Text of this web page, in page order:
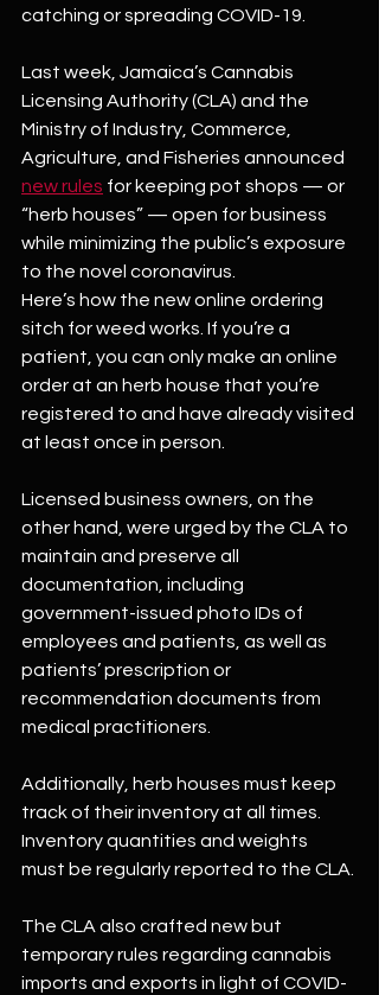
catching or spreading COVID-19.
Last week, Jamaica’s Cannabis
Licensing Authority (CLA) and the
Ministry of Industry, Commerce,
Agriculture, and Fisheries announced
new rules for keeping pot shops — or
“herb houses” — open for business
while minimizing the public’s exposure
to the novel coronavirus.
Here’s how the new online ordering
sitch for weed works. If you’re a
patient, you can only make an online
order at an herb house that you’re
registered to and have already visited
at least once in person.
Licensed business owners, on the
other hand, were urged by the CLA to
maintain and preserve all
documentation, including
government-issued photo IDs of
employees and patients, as well as
patients’ prescription or
recommendation documents from
medical practitioners.
Additionally, herb houses must keep
track of their inventory at all times.
Inventory quantities and weights
must be regularly reported to the CLA.
The CLA also crafted new but
temporary rules regarding cannabis
imports and exports in light of COVID-